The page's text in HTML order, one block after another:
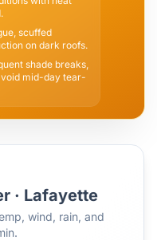
scuffed
on dark roofs.
shade breaks,
mid-day tear-
· Lafayette
wind, rain, and